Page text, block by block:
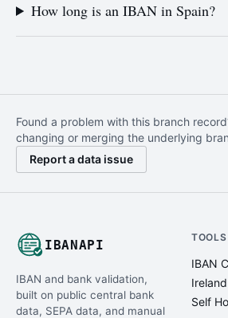
How long is an IBAN in Spain?
Found a problem with this branch
changing or merging the underlying
Report a data issue
IBANAPI
IBAN and bank validation,
built on public central bank
data, SEPA data, and manual
TOOLS
IBAN
Self